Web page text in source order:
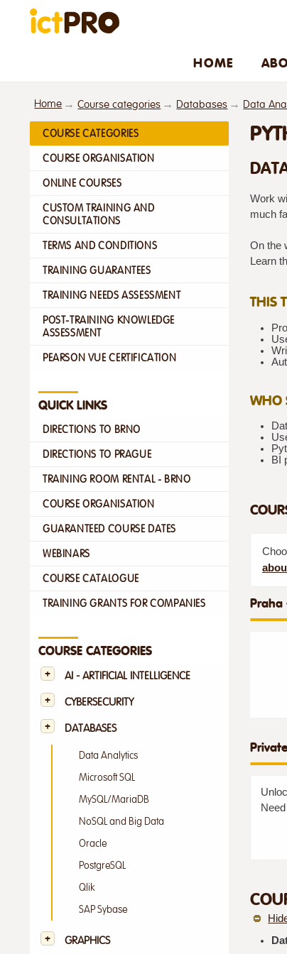
HOME
Home Course categories Databases Data
COURSE CATEGORIES
COURSE ORGANISATION
ONLINE COURSES
CUSTOM TRAINING AND
CONSULTATIONS
TERMS AND CONDITIONS
TRAINING GUARANTEES
TRAINING NEEDS ASSESSMENT
POST-TRAINING KNOWLEDGE
ASSESSMENT
PEARSON VUE CERTIFICATION
QUICK LINKS
DIRECTIONS TO BRNO
DIRECTIONS TO PRAGUE
TRAINING ROOM RENTAL - BRNO
COURSE ORGANISATION
GUARANTEED COURSE DATES
WEBINARS
COURSE CATALOGUE
TRAINING GRANTS FOR COMPANIES
COURSE CATEGORIES
AI - ARTIFICIAL INTELLIGENCE
CYBERSECURITY
DATABASES
Data Analytics
Microsoft SQL
MySQL/MariaDB
NoSQL and Big Data
Oracle
PostgreSQL
Qlik
SAP Sybase
GRAPHICS
Work
much
On the
Learn
THIS
WHO
BI
Praha